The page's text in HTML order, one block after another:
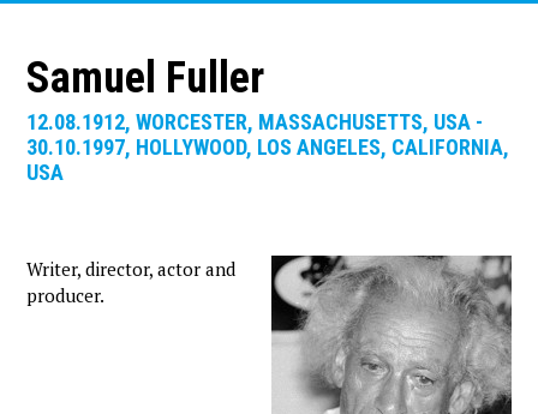
Samuel Fuller
12.08.1912, WORCESTER, MASSACHUSETTS, USA -
30.10.1997, HOLLYWOOD, LOS ANGELES, CALIFORNIA,
USA
Writer, director, actor and
producer.